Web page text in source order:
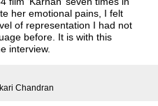
her emotional pains, I felt
of representation I had not
before. It is with this
interview.
Chandran